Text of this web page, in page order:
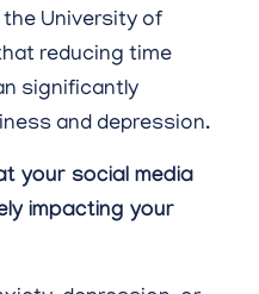
University of
reducing time
significantly
and depression.
your social media
impacting your